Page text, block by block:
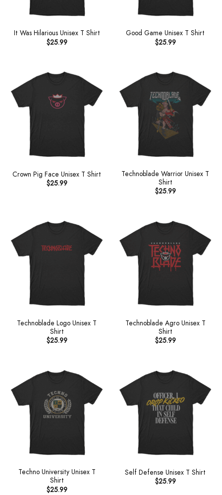
It Was Hilarious Unisex T Shirt
$25.99
Good Game Unisex T Shirt
$25.99
Crown Pig Face Unisex T Shirt
$25.99
Technoblade Warrior Unisex T
Shirt
$25.99
Technoblade Logo Unisex T
Shirt
$25.99
Technoblade Agro Unisex T
Shirt
$25.99
Techno University Unisex T
Shirt
$25.99
Self Defense Unisex T Shirt
$25.99